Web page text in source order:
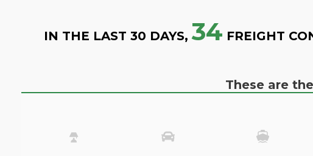
IN THE LAST 30 DAYS, 34 FREIGHT
These are